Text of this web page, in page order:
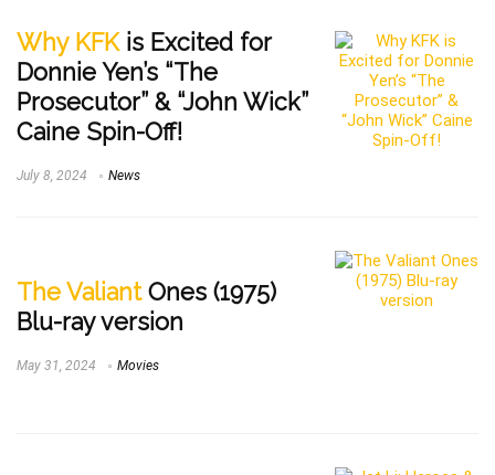
Why KFKis Excited for
Donnie Yen’s “The
Prosecutor” & “John Wick”
Caine Spin-Off!
July 8, 2024 News
The ValiantOnes (1975)
Blu-ray version
May 31, 2024 Movies